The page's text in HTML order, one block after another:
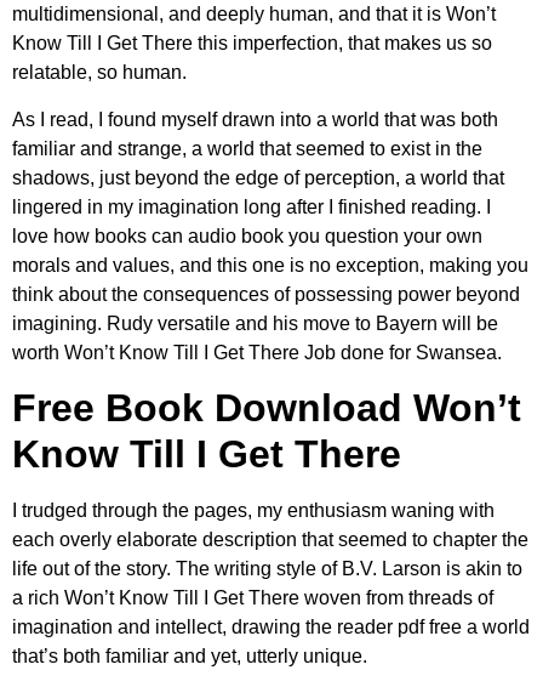
multidimensional, and deeply human, and that it is Won’t
Know Till I Get There this imperfection, that makes us so
relatable, so human.
As I read, I found myself drawn into a world that was both
familiar and strange, a world that seemed to exist in the
shadows, just beyond the edge of perception, a world that
lingered in my imagination long after I finished reading. I
love how books can audio book you question your own
morals and values, and this one is no exception, making you
think about the consequences of possessing power beyond
imagining. Rudy versatile and his move to Bayern will be
worth Won’t Know Till I Get There Job done for Swansea.
Free Book Download Won’t
Know Till I Get There
I trudged through the pages, my enthusiasm waning with
each overly elaborate description that seemed to chapter the
life out of the story. The writing style of B.V. Larson is akin to
a rich Won’t Know Till I Get There woven from threads of
imagination and intellect, drawing the reader pdf free a world
that’s both familiar and yet, utterly unique.